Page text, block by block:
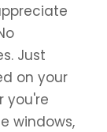
Just
on your
you're
windows,